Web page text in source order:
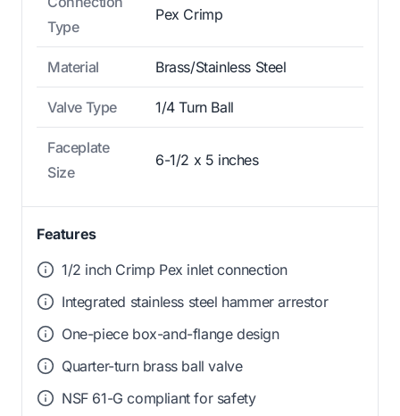
Type
Pex Crimp
Material Brass/Stainless Steel
Valve Type 1/4 Turn Ball
Faceplate
Size
6-1/2 x 5 inches
Features
1/2 inch Crimp Pex inlet connection
Integrated stainless steel hammer arrestor
One-piece box-and-flange design
Quarter-turn brass ball valve
NSF 61-G compliant for safety